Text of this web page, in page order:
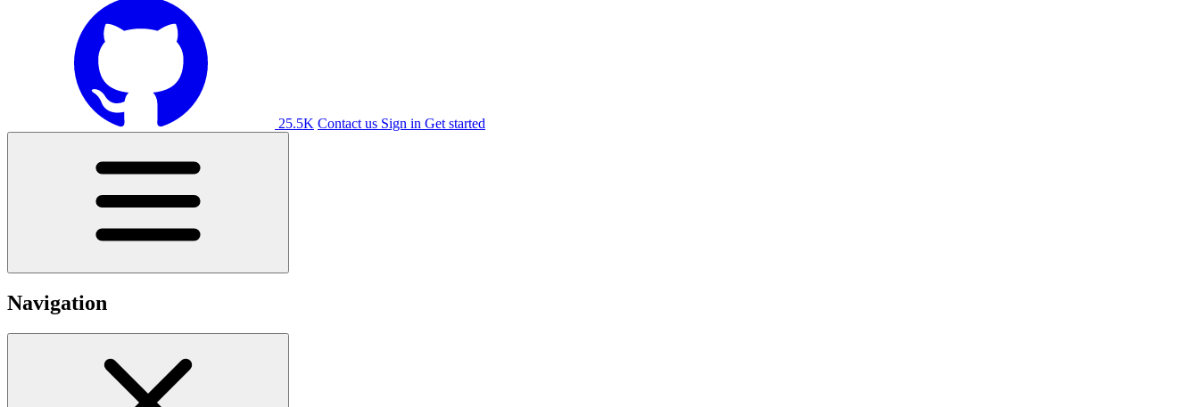
25.5K Contact us Sign in Get started
Navigation